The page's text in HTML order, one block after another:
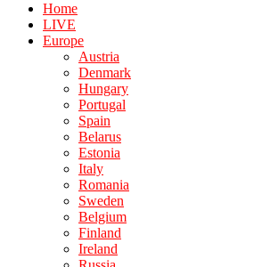
Home
LIVE
Europe
Austria
Denmark
Hungary
Portugal
Spain
Belarus
Estonia
Italy
Romania
Sweden
Belgium
Finland
Ireland